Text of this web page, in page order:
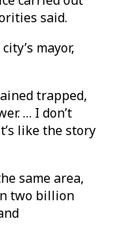
said.
mayor,
trapped,
… I don’t
like the story
same area,
two billion